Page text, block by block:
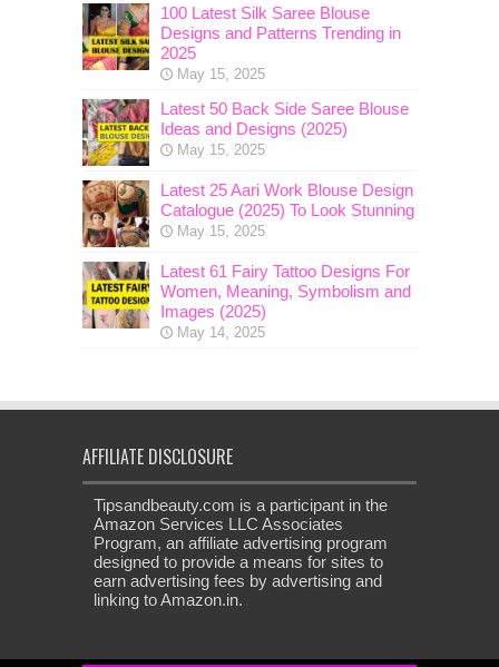
100 Latest Silk Saree Blouse
Designs and Patterns Trending in
2025
May 15, 2025
Latest 50 Back Side Saree Blouse
Ideas and Designs (2025)
May 15, 2025
Latest 25 Aari Work Blouse Design
Catalogue (2025) To Look Stunning
May 15, 2025
Latest 61 Fairy Tattoo Designs For
Women, Meaning, Symbolism and
Images (2025)
May 14, 2025
AFFILIATE DISCLOSURE
Tipsandbeauty.com is a participant in the
Amazon Services LLC Associates
Program, an affiliate advertising program
designed to provide a means for sites to
earn advertising fees by advertising and
linking to Amazon.in.